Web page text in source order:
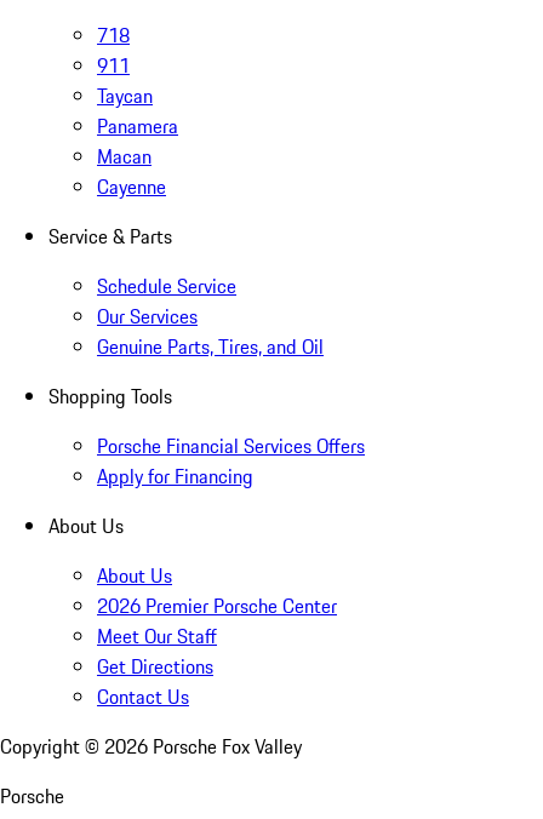
718
911
Taycan
Panamera
Macan
Cayenne
Service & Parts
Schedule Service
Our Services
Genuine Parts, Tires, and Oil
Shopping Tools
Porsche Financial Services Offers
Apply for Financing
About Us
About Us
2026 Premier Porsche Center
Meet Our Staff
Get Directions
Contact Us
Copyright © 2026 Porsche Fox Valley
Porsche